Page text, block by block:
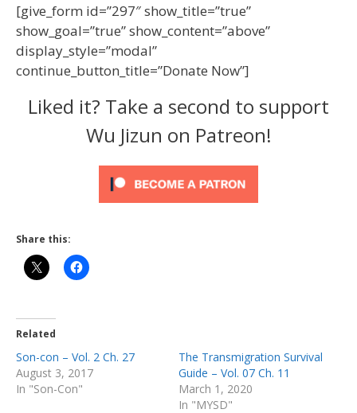
[give_form id=”297″ show_title=”true”
show_goal=”true” show_content=”above”
display_style=”modal”
continue_button_title=”Donate Now”]
Liked it? Take a second to support
Wu Jizun on Patreon!
Share this:
Related
Son-con – Vol. 2 Ch. 27
August 3, 2017
In "Son-Con"
The Transmigration Survival
Guide – Vol. 07 Ch. 11
March 1, 2020
In "MYSD"